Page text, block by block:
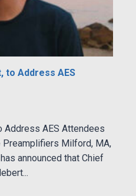
to Address AES
Address AES Attendees
Milford, MA,
announced that Chief